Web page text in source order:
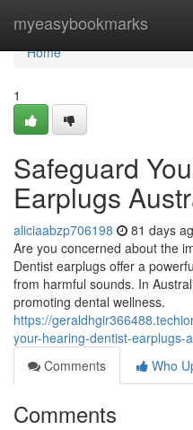
myeasybookmarks
Home
Home
1
Safeguard
Earplugs
aliciaabzp706198 81 days
Are you concerned about the
Dentist earplugs offer a
from harmful sounds. In
promoting dental wellness.
https://
your-hearing-dentist-earplugs-
Comments
Who
Comments